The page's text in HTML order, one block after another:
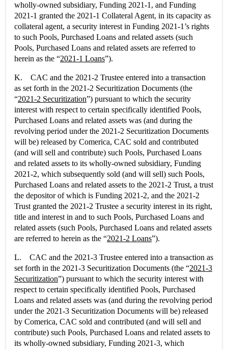
wholly-owned subsidiary, Funding 2021-1, and Funding
2021-1 granted the 2021-1 Collateral Agent, in its capacity as
collateral agent, a security interest in Funding 2021-1’s rights
to such Pools, Purchased Loans and related assets (such
Pools, Purchased Loans and related assets are referred to
herein as the “2021-1 Loans”).
K. CAC and the 2021-2 Trustee entered into a transaction
as set forth in the 2021-2 Securitization Documents (the
“2021-2 Securitization”) pursuant to which the security
interest with respect to certain specifically identified Pools,
Purchased Loans and related assets was (and during the
revolving period under the 2021-2 Securitization Documents
will be) released by Comerica, CAC sold and contributed
(and will sell and contribute) such Pools, Purchased Loans
and related assets to its wholly-owned subsidiary, Funding
2021-2, which subsequently sold (and will sell) such Pools,
Purchased Loans and related assets to the 2021-2 Trust, a trust
the depositor of which is Funding 2021-2, and the 2021-2
Trust granted the 2021-2 Trustee a security interest in its right,
title and interest in and to such Pools, Purchased Loans and
related assets (such Pools, Purchased Loans and related assets
are referred to herein as the “2021-2 Loans”).
L. CAC and the 2021-3 Trustee entered into a transaction as
set forth in the 2021-3 Securitization Documents (the “2021-3
Securitization”) pursuant to which the security interest with
respect to certain specifically identified Pools, Purchased
Loans and related assets was (and during the revolving period
under the 2021-3 Securitization Documents will be) released
by Comerica, CAC sold and contributed (and will sell and
contribute) such Pools, Purchased Loans and related assets to
its wholly-owned subsidiary, Funding 2021-3, which